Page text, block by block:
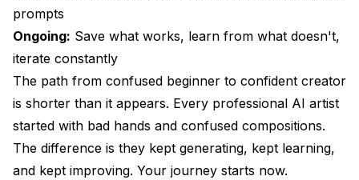
prompts
Ongoing: Save what works, learn from what doesn't,
iterate constantly
The path from confused beginner to confident creator
is shorter than it appears. Every professional AI artist
started with bad hands and confused compositions.
The difference is they kept generating, kept learning,
and kept improving. Your journey starts now.